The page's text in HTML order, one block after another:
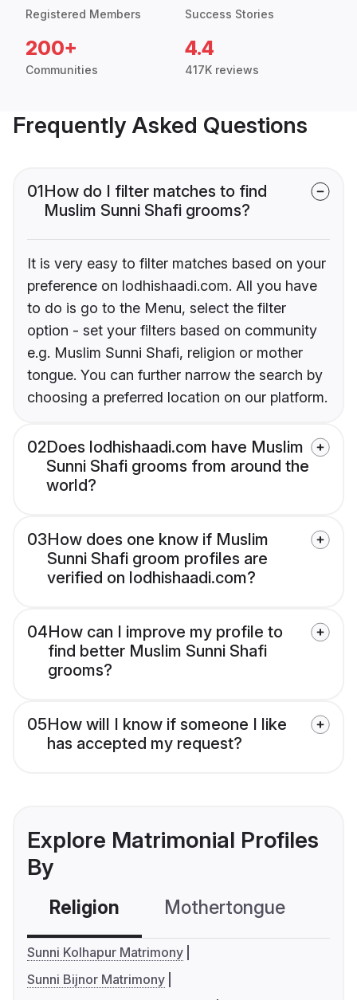
Registered Members Success Stories
200+
Communities
4.4
417K reviews
Frequently Asked Questions
01How do I filter matches to find
Muslim Sunni Shafi grooms?
It is very easy to filter matches based on your
preference on lodhishaadi.com. All you have
to do is go to the Menu, select the filter
option - set your filters based on community
e.g. Muslim Sunni Shafi, religion or mother
tongue. You can further narrow the search by
choosing a preferred location on our platform.
02Does lodhishaadi.com have Muslim
Sunni Shafi grooms from around the
world?
03How does one know if Muslim
Sunni Shafi groom profiles are
verified on lodhishaadi.com?
04How can I improve my profile to
find better Muslim Sunni Shafi
grooms?
05How will I know if someone I like
has accepted my request?
Explore Matrimonial Profiles
By
Religion Mothertongue
Sunni Kolhapur Matrimony
Sunni Bijnor Matrimony